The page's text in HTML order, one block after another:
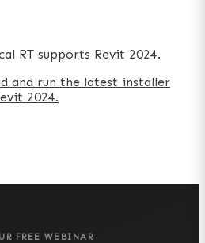
RT supports Revit 2024.
and run the latest installer
2024.
FREE WEBINAR